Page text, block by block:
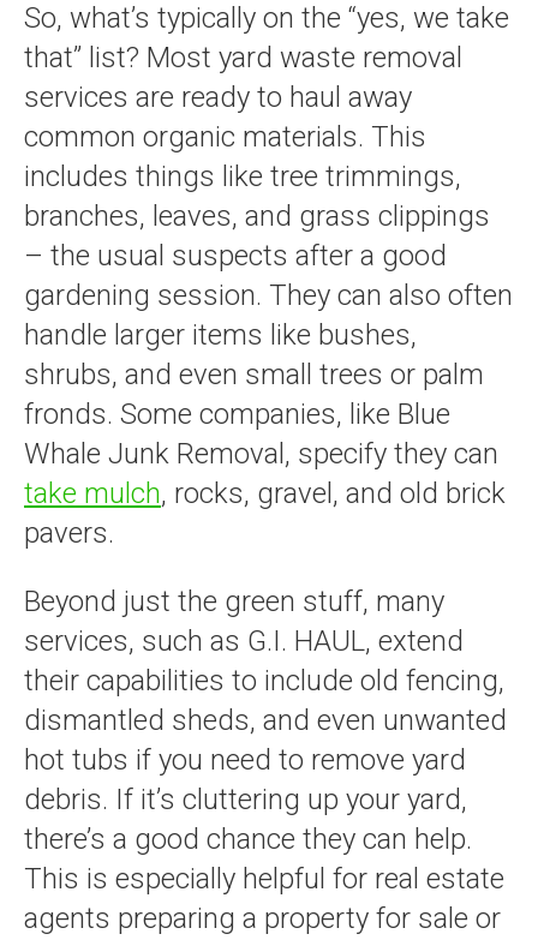
So, what’s typically on the “yes, we take
that” list? Most yard waste removal
services are ready to haul away
common organic materials. This
includes things like tree trimmings,
branches, leaves, and grass clippings
– the usual suspects after a good
gardening session. They can also often
handle larger items like bushes,
shrubs, and even small trees or palm
fronds. Some companies, like Blue
Whale Junk Removal, specify they can
take mulch, rocks, gravel, and old brick
pavers.
Beyond just the green stuff, many
services, such as G.I. HAUL, extend
their capabilities to include old fencing,
dismantled sheds, and even unwanted
hot tubs if you need to remove yard
debris. If it’s cluttering up your yard,
there’s a good chance they can help.
This is especially helpful for real estate
agents preparing a property for sale or